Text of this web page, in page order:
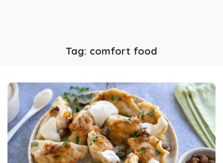
Tag: comfort food